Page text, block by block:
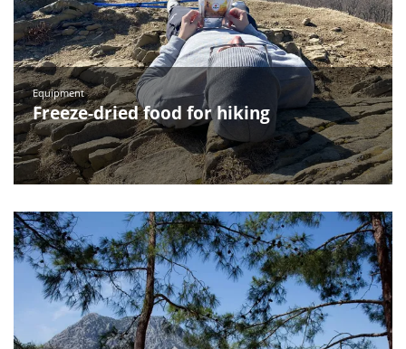
Equipment
Freeze-dried food for hiking